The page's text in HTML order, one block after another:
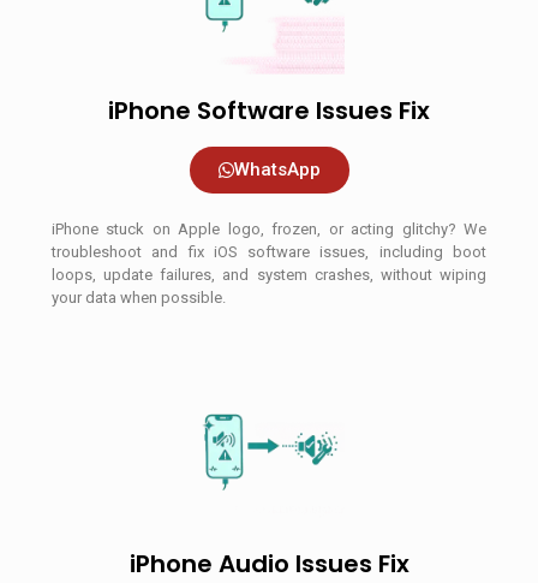
iPhone Software Issues Fix
WhatsApp
iPhone stuck on Apple logo, frozen, or acting glitchy? We
troubleshoot and fix iOS software issues, including boot
loops, update failures, and system crashes, without wiping
your data when possible.
iPhone Audio Issues Fix